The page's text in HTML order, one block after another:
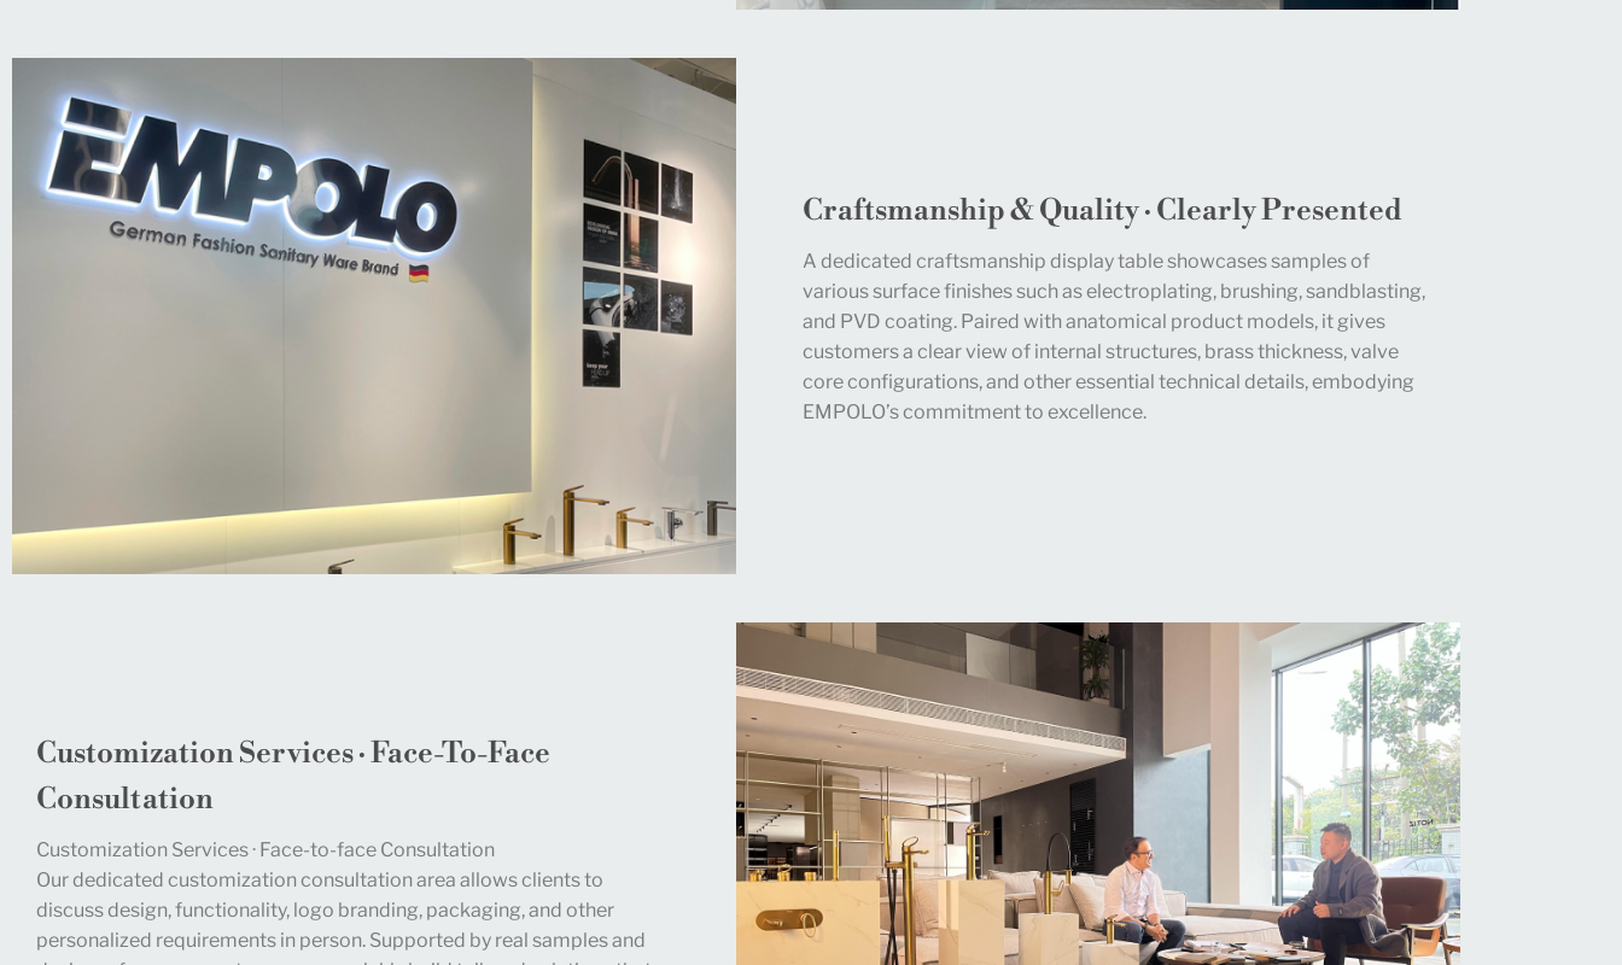
Craftsmanship & Quality · Clearly Presented
A dedicated craftsmanship display table showcases samples of
various surface finishes such as electroplating, brushing, sandblasting,
and PVD coating. Paired with anatomical product models, it gives
customers a clear view of internal structures, brass thickness, valve
core configurations, and other essential technical details, embodying
EMPOLO’s commitment to excellence.
Customization Services · Face-To-Face
Consultation
Customization Services · Face-to-face Consultation
Our dedicated customization consultation area allows clients to
discuss design, functionality, logo branding, packaging, and other
personalized requirements in person. Supported by real samples and